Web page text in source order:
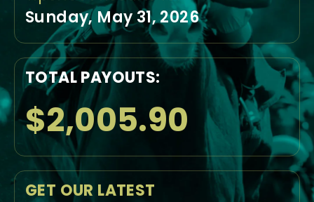
Sunday, May 31, 2026
TOTAL PAYOUTS:
$2,005.90
GET OUR LATEST